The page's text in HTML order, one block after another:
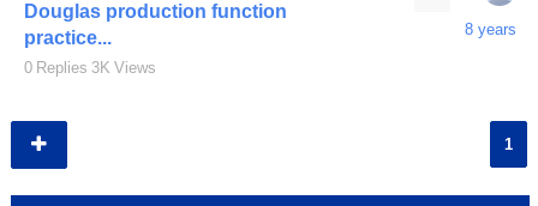
Douglas production function
practice...
0 Replies 3K Views
8 years
1